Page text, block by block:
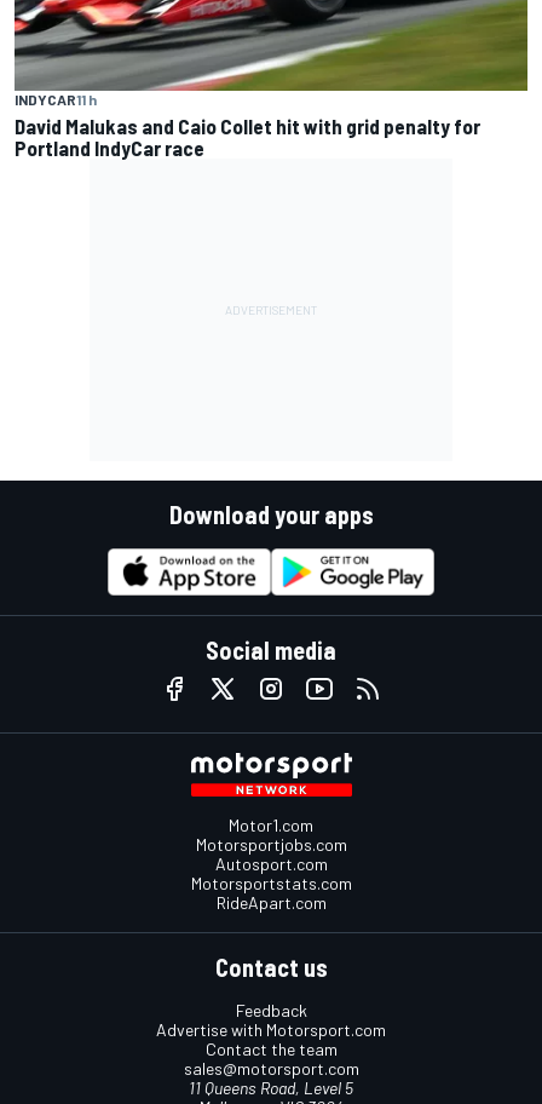
INDYCAR11 h
David Malukas and Caio Collet hit with grid penalty for
Portland IndyCar race
Download your apps
Social media
Motor1.com
Motorsportjobs.com
Autosport.com
Motorsportstats.com
RideApart.com
Contact us
Feedback
Advertise with Motorsport.com
Contact the team
sales@motorsport.com
11 Queens Road, Level 5